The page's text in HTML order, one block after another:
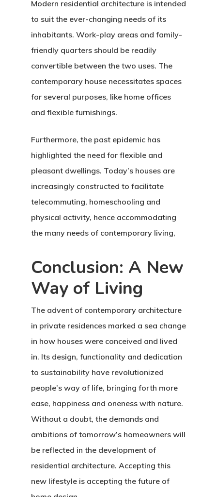
Modern residential architecture is intended
to suit the ever-changing needs of its
inhabitants. Work-play areas and family-
friendly quarters should be readily
convertible between the two uses. The
contemporary house necessitates spaces
for several purposes, like home offices
and flexible furnishings.
Furthermore, the past epidemic has
highlighted the need for flexible and
pleasant dwellings. Today’s houses are
increasingly constructed to facilitate
telecommuting, homeschooling and
physical activity, hence accommodating
the many needs of contemporary living,
Conclusion: A New
Way of Living
The advent of contemporary architecture
in private residences marked a sea change
in how houses were conceived and lived
in. Its design, functionality and dedication
to sustainability have revolutionized
people’s way of life, bringing forth more
ease, happiness and oneness with nature.
Without a doubt, the demands and
ambitions of tomorrow’s homeowners will
be reflected in the development of
residential architecture. Accepting this
new lifestyle is accepting the future of
Home
Write For US